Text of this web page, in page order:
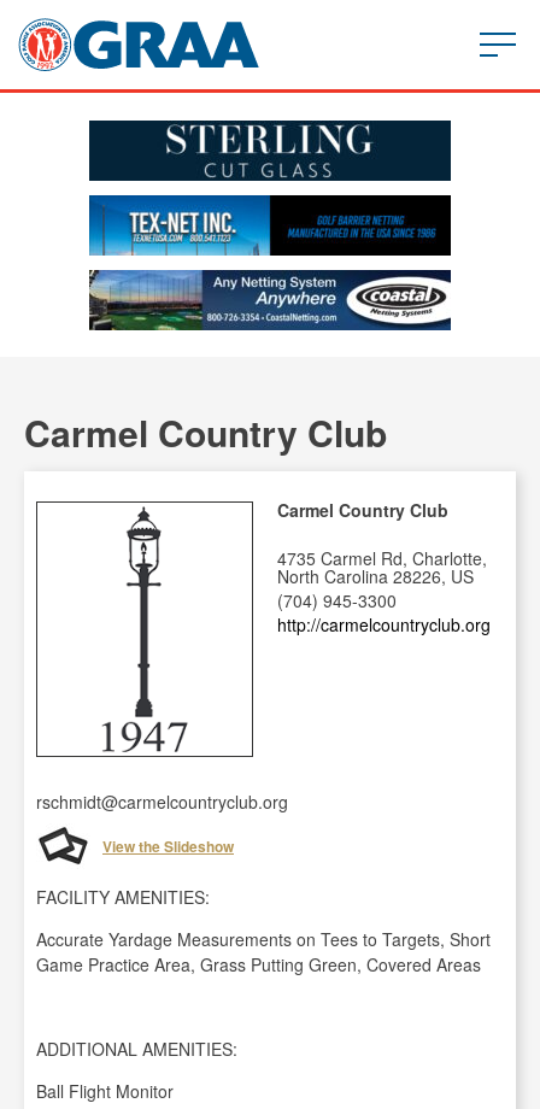
Carmel Country Club
Carmel Country Club
4735 Carmel Rd, Charlotte,
North Carolina 28226, US
(704) 945-3300
http://carmelcountryclub.org
rschmidt@carmelcountryclub.org
View the Slideshow
FACILITY AMENITIES:
Accurate Yardage Measurements on Tees to Targets, Short
Game Practice Area, Grass Putting Green, Covered Areas
ADDITIONAL AMENITIES:
Ball Flight Monitor